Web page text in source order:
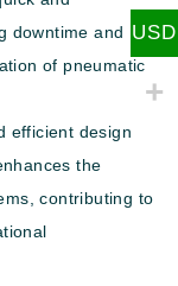
downtime and
of pneumatic
efficient design
the
contributing to
USD